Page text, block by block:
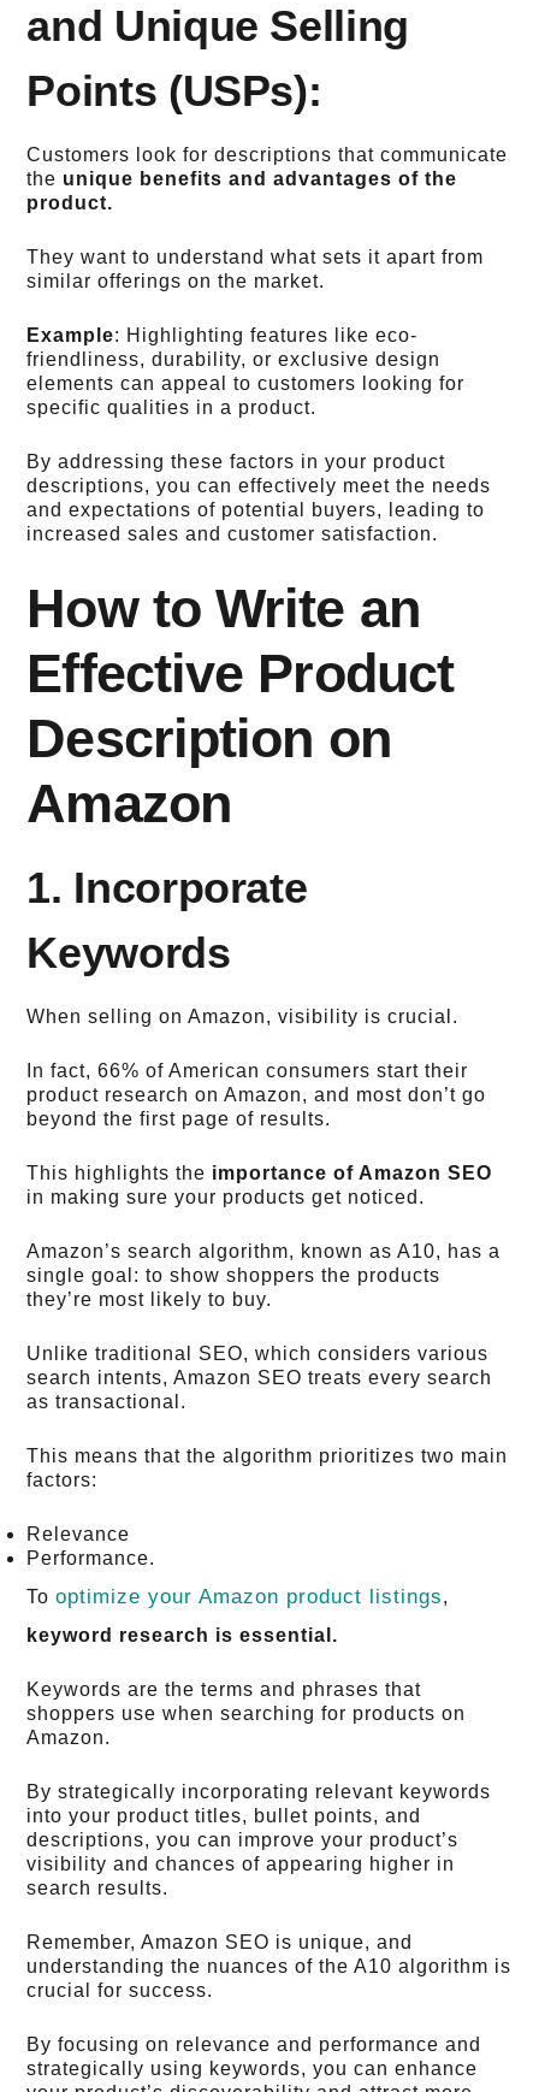
and Unique Selling
Points (USPs):
Customers look for descriptions that communicate
the unique benefits and advantages of the
product.
They want to understand what sets it apart from
similar offerings on the market.
Example: Highlighting features like eco-
friendliness, durability, or exclusive design
elements can appeal to customers looking for
specific qualities in a product.
By addressing these factors in your product
descriptions, you can effectively meet the needs
and expectations of potential buyers, leading to
increased sales and customer satisfaction.
How to Write an
Effective Product
Description on
Amazon
1. Incorporate
Keywords
When selling on Amazon, visibility is crucial.
In fact, 66% of American consumers start their
product research on Amazon, and most don’t go
beyond the first page of results.
This highlights the importance of Amazon SEO
in making sure your products get noticed.
Amazon’s search algorithm, known as A10, has a
single goal: to show shoppers the products
they’re most likely to buy.
Unlike traditional SEO, which considers various
search intents, Amazon SEO treats every search
as transactional.
This means that the algorithm prioritizes two main
factors:
Relevance
Performance.
Tooptimize your Amazon product listings,
keyword research is essential.
Keywords are the terms and phrases that
shoppers use when searching for products on
Amazon.
By strategically incorporating relevant keywords
into your product titles, bullet points, and
descriptions, you can improve your product’s
visibility and chances of appearing higher in
search results.
Remember, Amazon SEO is unique, and
understanding the nuances of the A10 algorithm is
crucial for success.
By focusing on relevance and performance and
strategically using keywords, you can enhance